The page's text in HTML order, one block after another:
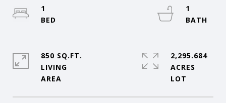
1
1
850 SQ.FT.
LIVING
2,295.684
ACRES